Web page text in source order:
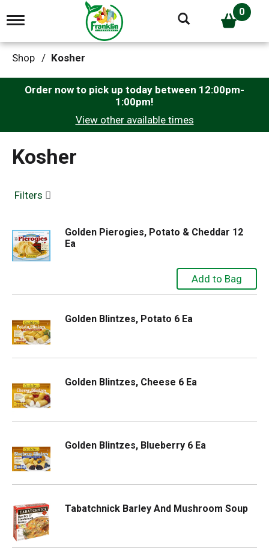
T
g
g
e
g
t
n
0
Shop / Kosher
Order now to pick up today between 12:00pm-
1:00pm!
View other available times
Kosher
Filters
Golden Pierogies, Potato & Cheddar 12
Ea
Golden Blintzes, Potato 6 Ea
Golden Blintzes, Cheese 6 Ea
Golden Blintzes, Blueberry 6 Ea
Tabatchnick Barley And Mushroom Soup